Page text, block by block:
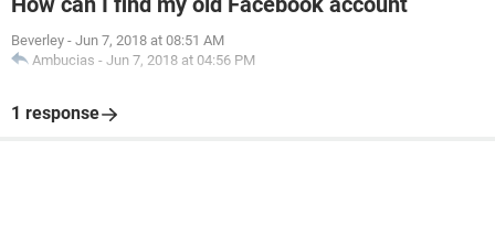
Beverley - Jun 7, 2018 at 08:51 AM
Ambucias - Jun 7, 2018 at 04:56 PM
1 response